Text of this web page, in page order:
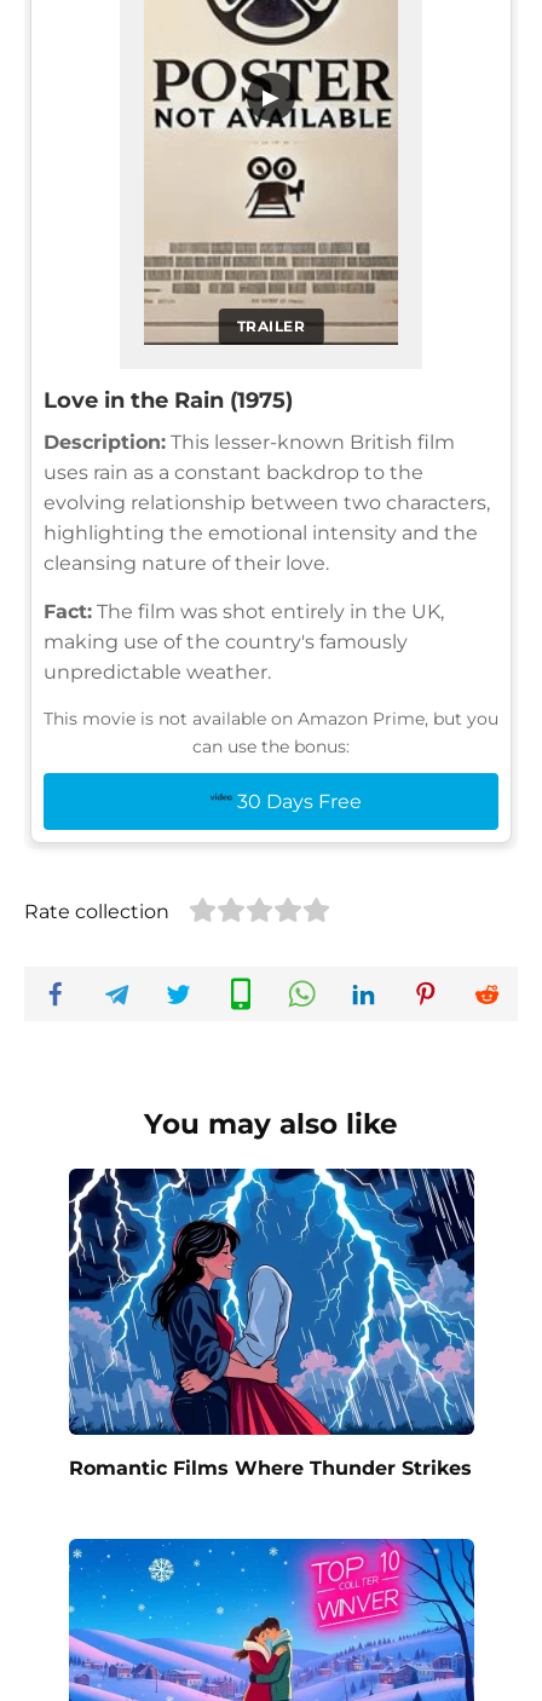
TRAILER
▶
Love in the Rain (1975)
Description: This lesser-known British film
uses rain as a constant backdrop to the
evolving relationship between two characters,
highlighting the emotional intensity and the
cleansing nature of their love.
Fact: The film was shot entirely in the UK,
making use of the country's famously
unpredictable weather.
This movie is not available on Amazon Prime, but you
can use the bonus:
30 Days Free
Rate collection
You may also like
Romantic Films Where Thunder Strikes